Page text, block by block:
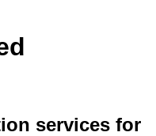
services for